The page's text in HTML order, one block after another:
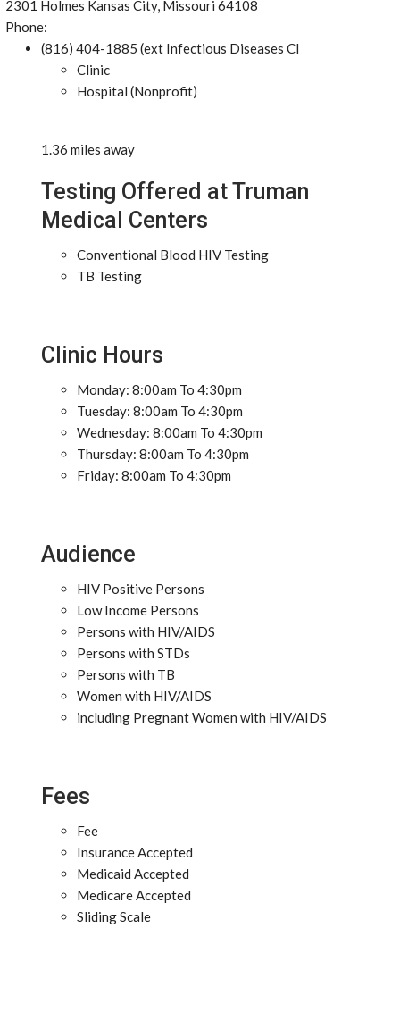
2301 Holmes Kansas City, Missouri 64108
Phone:
(816) 404-1885 (ext Infectious Diseases Cl
Clinic
Hospital (Nonprofit)
1.36 miles away
Testing Offered at Truman
Medical Centers
Conventional Blood HIV Testing
TB Testing
Clinic Hours
Monday: 8:00am To 4:30pm
Tuesday: 8:00am To 4:30pm
Wednesday: 8:00am To 4:30pm
Thursday: 8:00am To 4:30pm
Friday: 8:00am To 4:30pm
Audience
HIV Positive Persons
Low Income Persons
Persons with HIV/AIDS
Persons with STDs
Persons with TB
Women with HIV/AIDS
including Pregnant Women with HIV/AIDS
Fees
Fee
Insurance Accepted
Medicaid Accepted
Medicare Accepted
Sliding Scale